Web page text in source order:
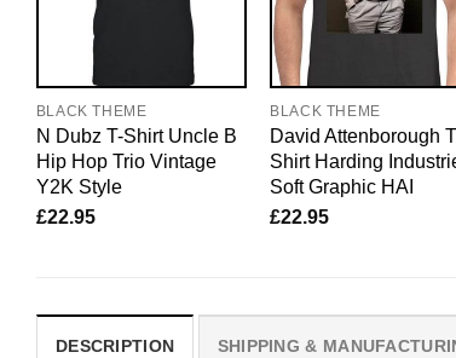
BLACK THEME
N Dubz T-Shirt Uncle B
Hip Hop Trio Vintage
Y2K Style
£22.95
BLACK THEME
David Attenborough
Shirt Harding
Soft Graphic HAI
£22.95
DESCRIPTION SHIPPING &